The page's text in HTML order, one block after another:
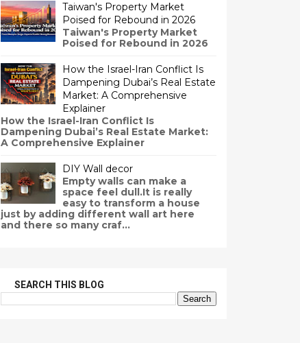
Taiwan's Property Market
Poised for Rebound in 2026
Taiwan's Property Market
Poised for Rebound in 2026
How the Israel-Iran Conflict Is
Dampening Dubai’s Real Estate
Market: A Comprehensive
Explainer
How the Israel-Iran Conflict Is
Dampening Dubai’s Real Estate Market:
A Comprehensive Explainer
DIY Wall decor
Empty walls can make a
space feel dull.It is really
easy to transform a house
just by adding different wall art here
and there so many craf...
SEARCH THIS BLOG